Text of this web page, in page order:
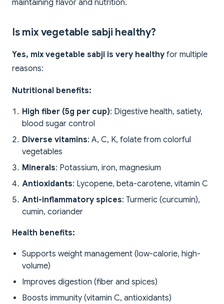
maintaining flavor and nutrition.
Is mix vegetable sabji healthy?
Yes, mix vegetable sabji is very healthy for multiple
reasons:
Nutritional benefits:
High fiber (5g per cup): Digestive health, satiety,
blood sugar control
Diverse vitamins: A, C, K, folate from colorful
vegetables
Minerals: Potassium, iron, magnesium
Antioxidants: Lycopene, beta-carotene, vitamin C
Anti-inflammatory spices: Turmeric (curcumin),
cumin, coriander
Health benefits:
Supports weight management (low-calorie, high-
volume)
Improves digestion (fiber and spices)
Boosts immunity (vitamin C, antioxidants)